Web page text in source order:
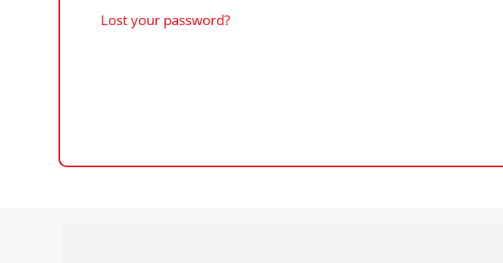
Lost your password?